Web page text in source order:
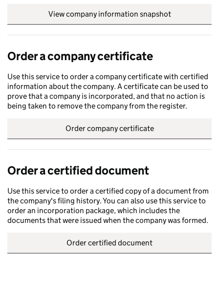
View company information snapshot
Order a company certificate
Use this service to order a company certificate with certified
information about the company. A certificate can be used to
prove that a company is incorporated, and that no action is
being taken to remove the company from the register.
Order company certificate
Order a certified document
Use this service to order a certified copy of a document from
the company's filing history. You can also use this service to
order an incorporation package, which includes the
documents that were issued when the company was formed.
Order certified document